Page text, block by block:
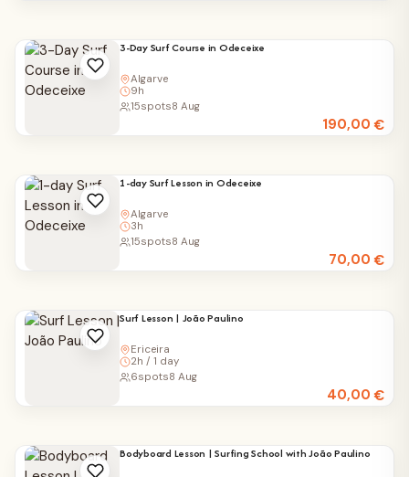
3-Day Surf Course in Odeceixe
Algarve
9h
190,00€
15spots8 Aug
1-day Surf Lesson in Odeceixe
Algarve
3h
70,00€
15spots8 Aug
Surf Lesson | João Paulino
Ericeira
2h / 1 day
40,00€
6spots8 Aug
Bodyboard Lesson | Surfing School with João Paulino